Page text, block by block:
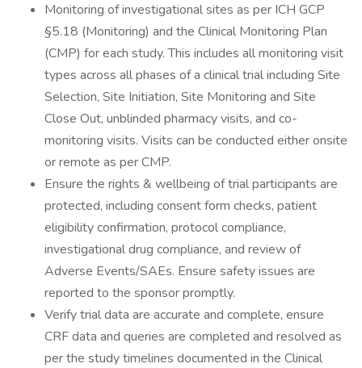
Monitoring of investigational sites as per ICH GCP
§5.18 (Monitoring) and the Clinical Monitoring Plan
(CMP) for each study. This includes all monitoring visit
types across all phases of a clinical trial including Site
Selection, Site Initiation, Site Monitoring and Site
Close Out, unblinded pharmacy visits, and co-
monitoring visits. Visits can be conducted either onsite
or remote as per CMP.
Ensure the rights & wellbeing of trial participants are
protected, including consent form checks, patient
eligibility confirmation, protocol compliance,
investigational drug compliance, and review of
Adverse Events/SAEs. Ensure safety issues are
reported to the sponsor promptly.
Verify trial data are accurate and complete, ensure
CRF data and queries are completed and resolved as
per the study timelines documented in the Clinical